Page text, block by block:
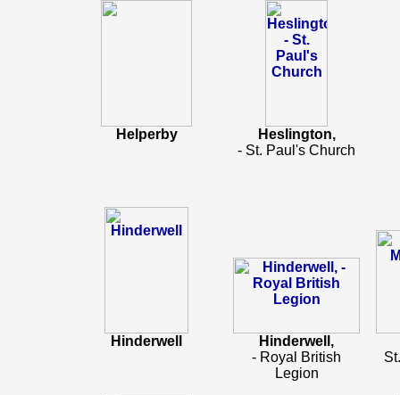
Helperby
Heslington,
- St. Paul's Church
Hinderwell
Hinderwell,
- Royal British
Legion